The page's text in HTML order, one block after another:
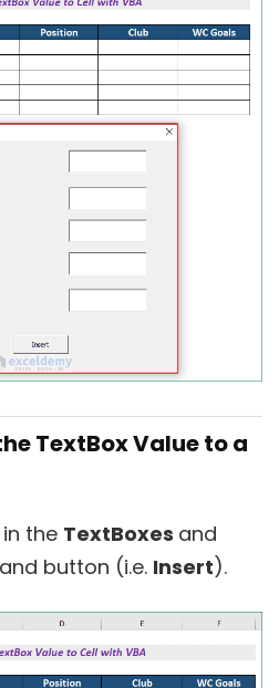
TextBox Value to a
the TextBoxes and
button (i.e. Insert).